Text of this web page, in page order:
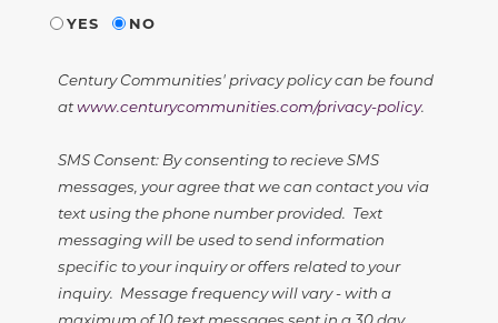
YES
NO
Century Communities' privacy policy can be found
atwww.centurycommunities.com/privacy-policy.
SMS Consent: By consenting to recieve SMS
messages, your agree that we can contact you via
text using the phone number provided. Text
messaging will be used to send information
specific to your inquiry or offers related to your
inquiry. Message frequency will vary - with a